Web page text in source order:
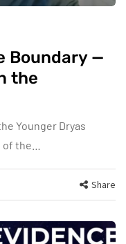
Boundary —
the
Younger Dryas
the…
Share